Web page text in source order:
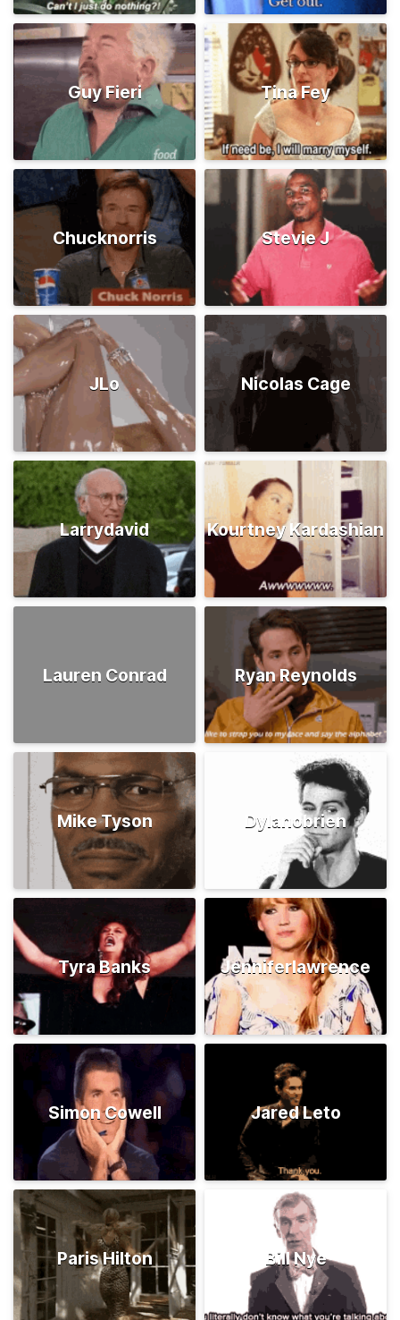
Guy Fieri Tina Fey
Chucknorris Stevie J
JLo Nicolas Cage
Larrydavid Kourtney Kardashian
Lauren Conrad Ryan Reynolds
Mike Tyson Dylanobrien
Tyra Banks Jenniferlawrence
Simon Cowell Jared Leto
Paris Hilton Bill Nye